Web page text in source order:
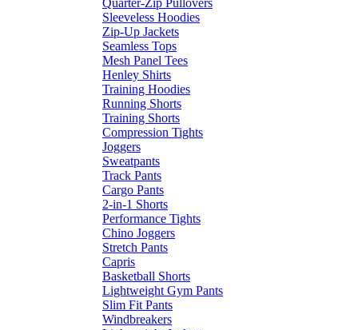
Quarter-Zip Pullovers
Sleeveless Hoodies
Zip-Up Jackets
Seamless Tops
Mesh Panel Tees
Henley Shirts
Training Hoodies
Running Shorts
Training Shorts
Compression Tights
Joggers
Sweatpants
Track Pants
Cargo Pants
2-in-1 Shorts
Performance Tights
Chino Joggers
Stretch Pants
Capris
Basketball Shorts
Lightweight Gym Pants
Slim Fit Pants
Windbreakers